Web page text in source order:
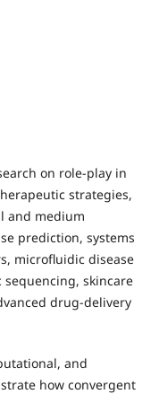
on role-play in
strategies,
and medium
prediction, systems
microfluidic disease
sequencing, skincare
drug-delivery
and
how convergent